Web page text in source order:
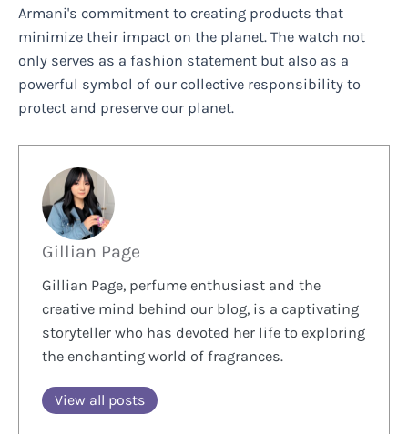
Armani's commitment to creating products that
minimize their impact on the planet. The watch not
only serves as a fashion statement but also as a
powerful symbol of our collective responsibility to
protect and preserve our planet.
Gillian Page
Gillian Page, perfume enthusiast and the
creative mind behind our blog, is a captivating
storyteller who has devoted her life to exploring
the enchanting world of fragrances.
View all posts